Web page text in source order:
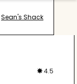
Sean's Shack
4.5